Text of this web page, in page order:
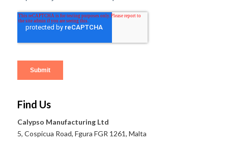
Find Us
Calypso Manufacturing Ltd
5, Cospicua Road, Fgura FGR 1261, Malta